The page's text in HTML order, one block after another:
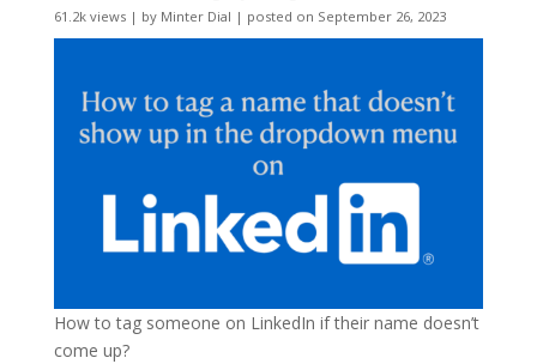
61.2k views| by Minter Dial | posted on September 26, 2023
How to tag someone on LinkedIn if their name doesn’t
come up?